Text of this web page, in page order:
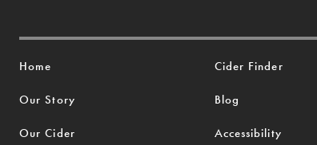
Home
Our Story
Our Cider
Cider Finder
Blog
Accessibility